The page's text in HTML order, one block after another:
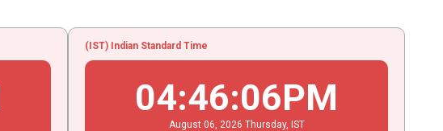
(IST) Indian Standard Time
04:46:06PM
August 06 , 2026 Thursday, IST